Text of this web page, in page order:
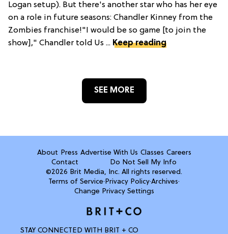
Logan setup). But there's another star who has her eye
on a role in future seasons: Chandler Kinney from the
Zombies franchise!"I would be so game [to join the
show]," Chandler told Us ... Keep reading
SEE MORE
About Press Advertise With Us Classes Careers
Contact
Do Not Sell My Info
©2026 Brit Media, Inc. All rights reserved.
Terms of Service·Privacy Policy·Archives·
Change Privacy Settings
STAY CONNECTED WITH BRIT + CO